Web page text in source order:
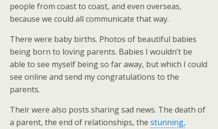
people from coast to coast, and even overseas,
because we could all communicate that way.
There were baby births. Photos of beautiful babies
being born to loving parents. Babies I wouldn’t be
able to see myself being so far away, but which I could
see online and send my congratulations to the
parents.
Their were also posts sharing sad news. The death of
a parent, the end of relationships, the stunning,